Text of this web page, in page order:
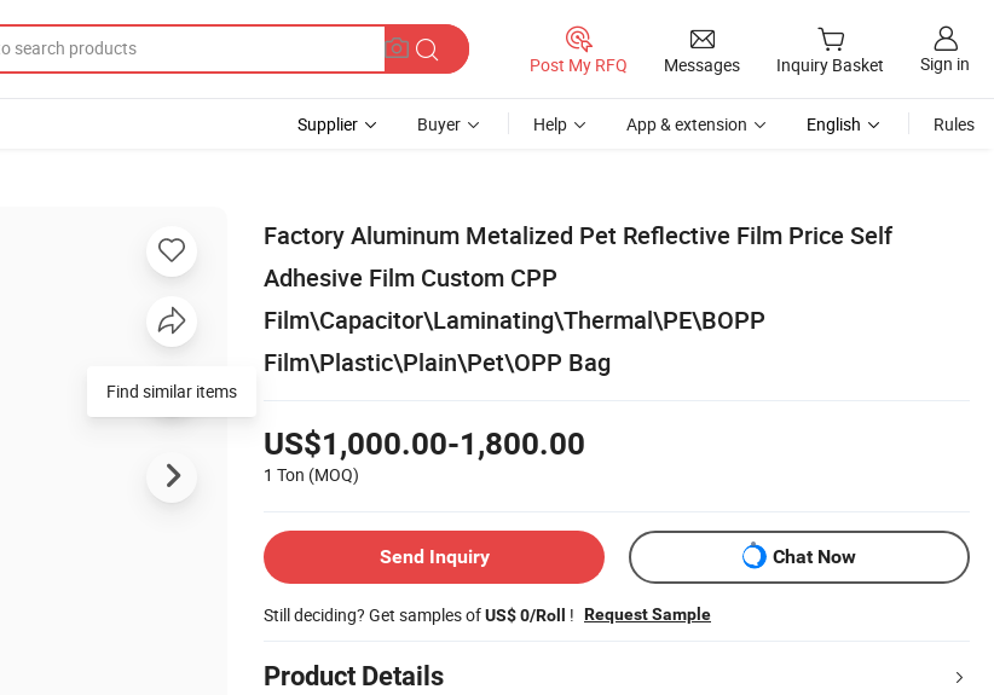
Post My RFQ Messages Inquiry Basket Sign in
Supplier Buyer Help App & extension English Rules
Factory Aluminum Metalized Pet Reflective Film Price Self
Adhesive Film Custom CPP
Film\Capacitor\Laminating\Thermal\PE\BOPP
Film\Plastic\Plain\Pet\OPP Bag
US$1,000.00-1,800.00
1 Ton (MOQ)
Send Inquiry Chat Now
Still deciding? Get samples ofUS$ 0/Roll ! Request Sample
Product Details
Find similar items